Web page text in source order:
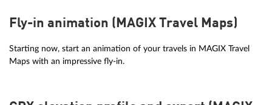
Fly-in animation (MAGIX Travel Maps)
Starting now, start an animation of your travels in MAGIX Travel
Maps with an impressive fly-in.